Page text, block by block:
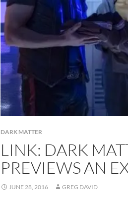
DARK MATTER
LINK: DARK
PREVIEWS AN
JUNE 28, 2016 GREG DAVID